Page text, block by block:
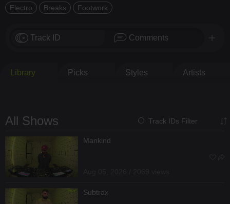
Electro Breaks Footwork
Track ID Comments
Library Picks Styles Artists
All Shows Track IDs Filter
Mankind
Subtrax